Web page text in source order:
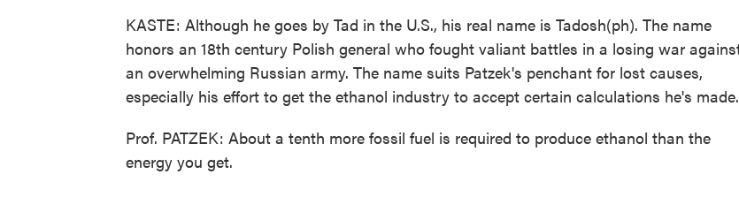
KASTE: Although he goes by Tad in the U.S., his real name is Tadosh(ph). The name
honors an 18th century Polish general who fought valiant battles in a losing war
an overwhelming Russian army. The name suits Patzek's penchant for lost causes,
especially his effort to get the ethanol industry to accept certain calculations he's made.
Prof. PATZEK: About a tenth more fossil fuel is required to produce ethanol than the
energy you get.